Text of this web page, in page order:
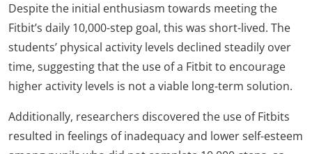
Despite the initial enthusiasm towards meeting the
Fitbit’s daily 10,000-step goal, this was short-lived. The
students’ physical activity levels declined steadily over
time, suggesting that the use of a Fitbit to encourage
higher activity levels is not a viable long-term solution.
Additionally, researchers discovered the use of Fitbits
resulted in feelings of inadequacy and lower self-esteem